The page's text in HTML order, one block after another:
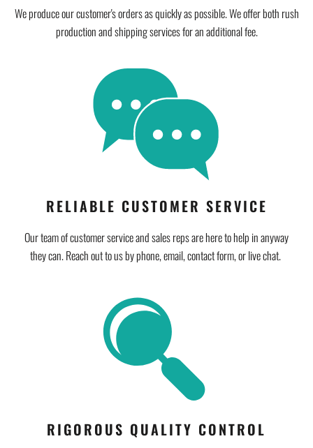
We produce our customer's orders as quickly as possible. We offer both rush
production and shipping services for an additional fee.
RELIABLE CUSTOMER SERVICE
Our team of customer service and sales reps are here to help in anyway
they can. Reach out to us by phone, email, contact form, or live chat.
RIGOROUS QUALITY CONTROL